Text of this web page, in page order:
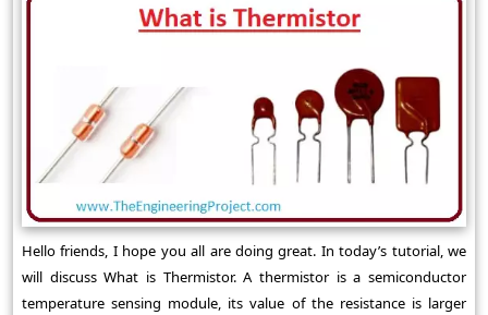
Hello friends, I hope you all are doing great. In today’s tutorial, we
will discuss What is Thermistor. A thermistor is a semiconductor
temperature sensing module, its value of the resistance is larger